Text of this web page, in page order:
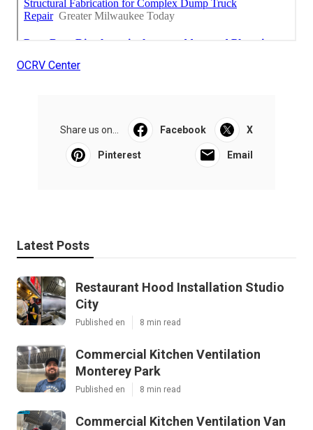
OCRV Center
Share us on... Facebook X
Pinterest Email
Latest Posts
Restaurant Hood Installation Studio
City
Published en 8 min read
Commercial Kitchen Ventilation
Monterey Park
Published en 8 min read
Commercial Kitchen Ventilation Van